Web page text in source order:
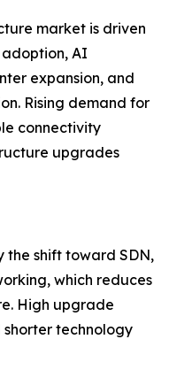
market is driven
AI
expansion, and
Rising demand for
connectivity
upgrades
the shift toward SDN,
which reduces
High upgrade
technology